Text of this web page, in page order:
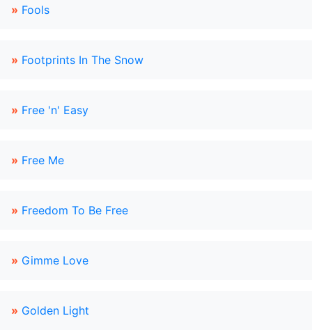
» Fools
» Footprints In The Snow
» Free 'n' Easy
» Free Me
» Freedom To Be Free
» Gimme Love
» Golden Light